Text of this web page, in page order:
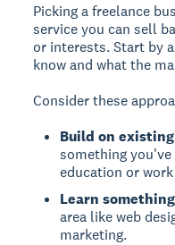
Picking a freelance
service you can sell
or interests. Start by
know and what the
Consider these
Build on
something
education or
Learn
area like web
marketing.